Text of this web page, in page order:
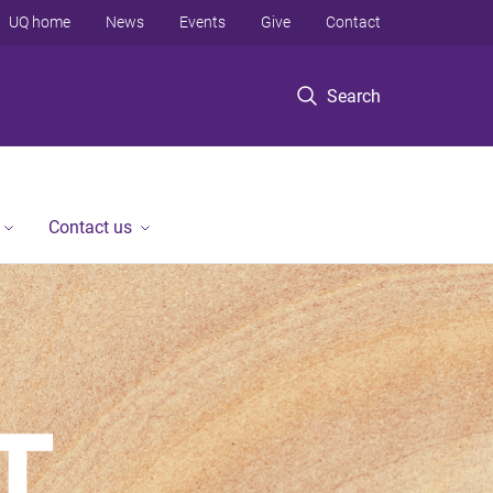
Search
UQ home News Events Give Contact
Contact us